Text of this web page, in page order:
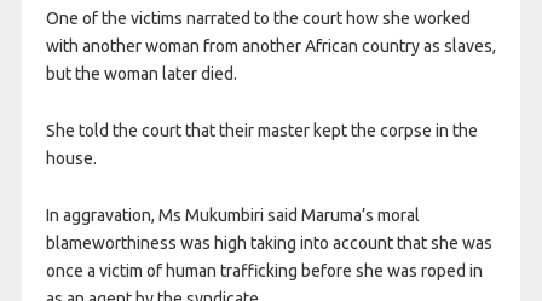
One of the victims narrated to the court how she worked
with another woman from another African country as slaves,
but the woman later died.
She told the court that their master kept the corpse in the
house.
In aggravation, Ms Mukumbiri said Maruma’s moral
blameworthiness was high taking into account that she was
once a victim of human trafficking before she was roped in